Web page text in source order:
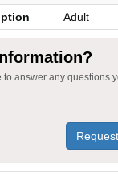
Adult
to answer any questions